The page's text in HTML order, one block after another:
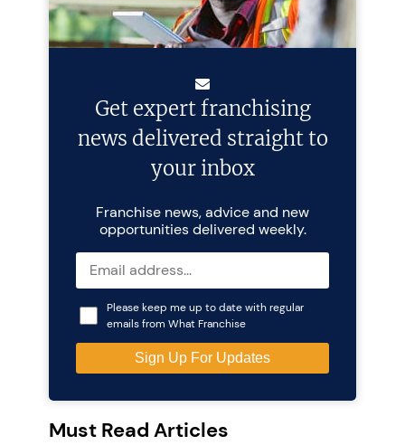
Get expert franchising
news delivered straight to
your inbox
Franchise news, advice and new
opportunities delivered weekly.
Please keep me up to date with regular
emails from What Franchise
Must Read Articles